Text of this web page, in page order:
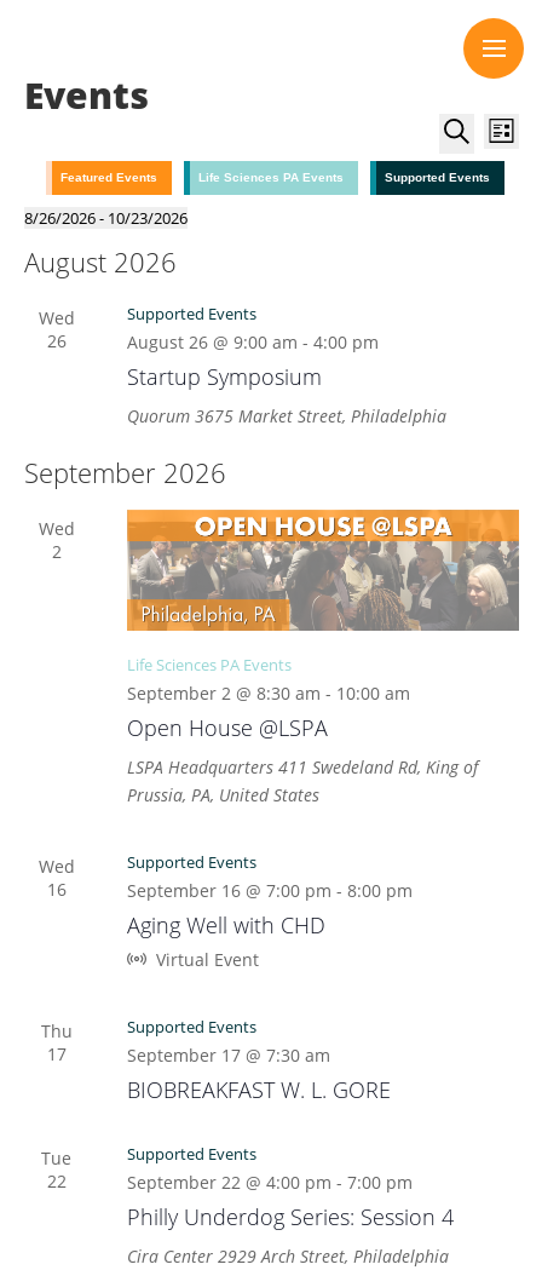
Events
and
Search
List
Featured Events Life Sciences PA Events Supported Events
8/26/2026 - 10/23/2026
date.
August 2026
Wed
26
Startup Symposium
Supported Events
August 26 @ 9:00 am - 4:00 pm
Quorum 3675 Market Street, Philadelphia
September 2026
Wed
2
Open House @LSPA
Life Sciences PA Events
September 2 @ 8:30 am - 10:00 am
LSPA Headquarters 411 Swedeland Rd, King of
Prussia, PA, United States
Wed
16
Aging Well with CHD
Supported Events
September 16 @ 7:00 pm - 8:00 pm
Virtual Event
Thu
17
BIOBREAKFAST W. L. GORE
Supported Events
September 17 @ 7:30 am
Tue
22
Philly Underdog Series: Session 4
Supported Events
September 22 @ 4:00 pm - 7:00 pm
Cira Center 2929 Arch Street, Philadelphia